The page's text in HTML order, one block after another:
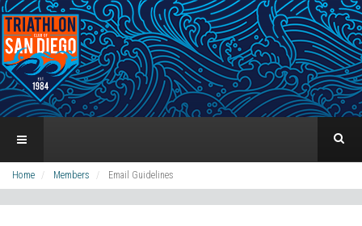
Home Members Email Guidelines